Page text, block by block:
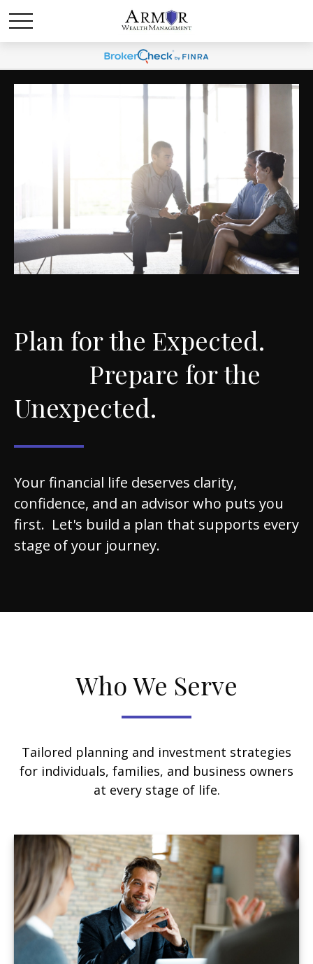
Plan for the Expected.
Prepare for the
Unexpected.
Your financial life deserves clarity,
confidence, and an advisor who puts you
first. Let's build a plan that supports every
stage of your journey.
Who We Serve
Tailored planning and investment strategies
for individuals, families, and business owners
at every stage of life.